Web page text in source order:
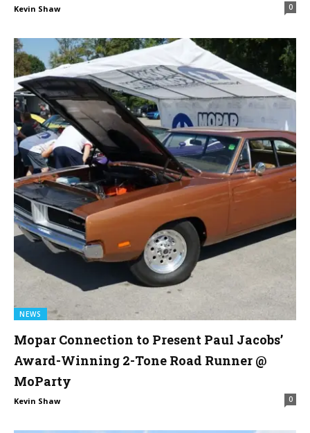
Kevin Shaw 0
NEWS
Mopar Connection to Present Paul Jacobs’
Award-Winning 2-Tone Road Runner @
MoParty
Kevin Shaw 0